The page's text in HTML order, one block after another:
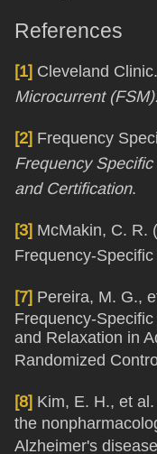
References
[1] Cleveland
Microcurrent
[2] Frequency
Frequency
and Certification.
[3] McMakin, C. R.
Frequency-
[7] Pereira, M. G.,
Frequency-
and Relaxation in
Randomized
[8] Kim, E. H., et
the
Alzheimer's